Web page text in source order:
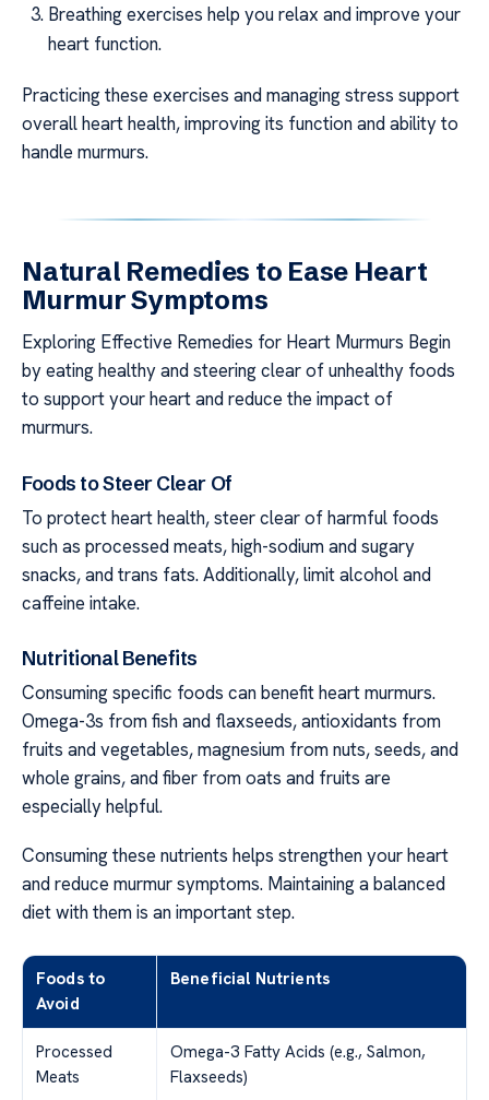
Breathing exercises help you relax and improve your
heart function.
Practicing these exercises and managing stress support
overall heart health, improving its function and ability to
handle murmurs.
Natural Remedies to Ease Heart
Murmur Symptoms
Exploring Effective Remedies for Heart Murmurs Begin
by eating healthy and steering clear of unhealthy foods
to support your heart and reduce the impact of
murmurs.
Foods to Steer Clear Of
To protect heart health, steer clear of harmful foods
such as processed meats, high-sodium and sugary
snacks, and trans fats. Additionally, limit alcohol and
caffeine intake.
Nutritional Benefits
Consuming specific foods can benefit heart murmurs.
Omega-3s from fish and flaxseeds, antioxidants from
fruits and vegetables, magnesium from nuts, seeds, and
whole grains, and fiber from oats and fruits are
especially helpful.
Consuming these nutrients helps strengthen your heart
and reduce murmur symptoms. Maintaining a balanced
diet with them is an important step.
Foods to
Avoid
Beneficial Nutrients
Processed
Meats
Omega-3 Fatty Acids (e.g., Salmon,
Flaxseeds)